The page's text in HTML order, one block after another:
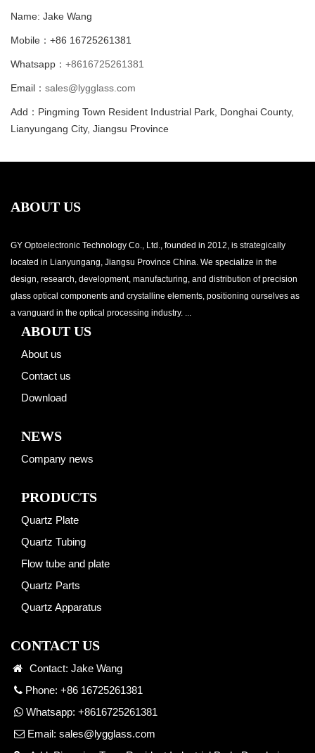
Name: Jake Wang
Mobile：+86 16725261381
Whatsapp： +8616725261381
Email： sales@lygglass.com
Add：Pingming Town Resident Industrial Park, Donghai County,
Lianyungang City, Jiangsu Province
ABOUT US
GY Optoelectronic Technology Co., Ltd., founded in 2012, is strategically
located in Lianyungang, Jiangsu Province China. We specialize in the
design, research, development, manufacturing, and distribution of precision
glass optical components and crystalline elements, positioning ourselves as
a vanguard in the optical processing industry. ...
ABOUT US
About us
Contact us
Download
NEWS
Company news
PRODUCTS
Quartz Plate
Quartz Tubing
Flow tube and plate
Quartz Parts
Quartz Apparatus
CONTACT US
Contact: Jake Wang
Phone: +86 16725261381
Whatsapp: +8616725261381
Email: sales@lygglass.com